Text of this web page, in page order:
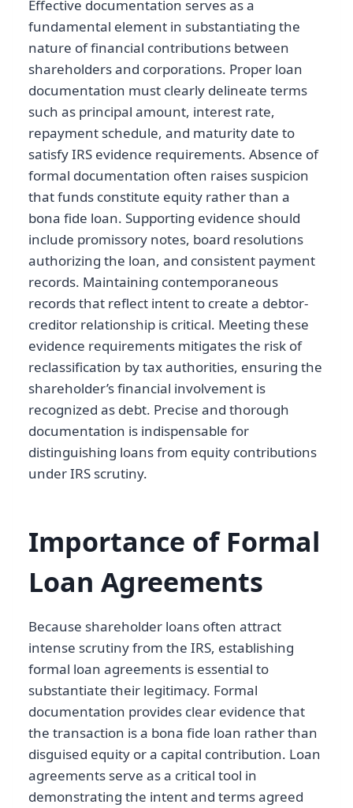
Effective documentation serves as a
fundamental element in substantiating the
nature of financial contributions between
shareholders and corporations. Proper loan
documentation must clearly delineate terms
such as principal amount, interest rate,
repayment schedule, and maturity date to
satisfy IRS evidence requirements. Absence of
formal documentation often raises suspicion
that funds constitute equity rather than a
bona fide loan. Supporting evidence should
include promissory notes, board resolutions
authorizing the loan, and consistent payment
records. Maintaining contemporaneous
records that reflect intent to create a debtor-
creditor relationship is critical. Meeting these
evidence requirements mitigates the risk of
reclassification by tax authorities, ensuring the
shareholder’s financial involvement is
recognized as debt. Precise and thorough
documentation is indispensable for
distinguishing loans from equity contributions
under IRS scrutiny.
Importance of Formal
Loan Agreements
Because shareholder loans often attract
intense scrutiny from the IRS, establishing
formal loan agreements is essential to
substantiate their legitimacy. Formal
documentation provides clear evidence that
the transaction is a bona fide loan rather than
disguised equity or a capital contribution. Loan
agreements serve as a critical tool in
demonstrating the intent and terms agreed